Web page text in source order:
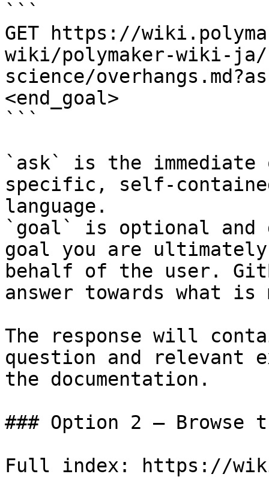
```
GET https://
wiki/polymaker-wiki-
science/
<end_goal>
```
`ask` is the
specific, self-
language.
`goal` is optional and
goal you are
behalf of the user.
answer towards what
The response will
question and relevant
the documentation.
### Option 2 — Browse
Full index: https://